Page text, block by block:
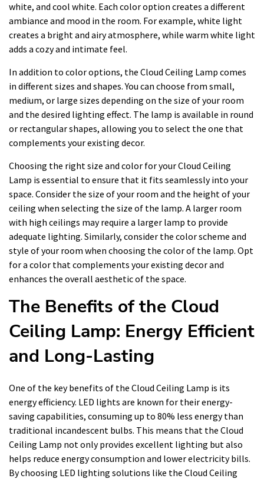
white, and cool white. Each color option creates a different
ambiance and mood in the room. For example, white light
creates a bright and airy atmosphere, while warm white light
adds a cozy and intimate feel.
In addition to color options, the Cloud Ceiling Lamp comes
in different sizes and shapes. You can choose from small,
medium, or large sizes depending on the size of your room
and the desired lighting effect. The lamp is available in round
or rectangular shapes, allowing you to select the one that
complements your existing decor.
Choosing the right size and color for your Cloud Ceiling
Lamp is essential to ensure that it fits seamlessly into your
space. Consider the size of your room and the height of your
ceiling when selecting the size of the lamp. A larger room
with high ceilings may require a larger lamp to provide
adequate lighting. Similarly, consider the color scheme and
style of your room when choosing the color of the lamp. Opt
for a color that complements your existing decor and
enhances the overall aesthetic of the space.
The Benefits of the Cloud
Ceiling Lamp: Energy Efficient
and Long-Lasting
One of the key benefits of the Cloud Ceiling Lamp is its
energy efficiency. LED lights are known for their energy-
saving capabilities, consuming up to 80% less energy than
traditional incandescent bulbs. This means that the Cloud
Ceiling Lamp not only provides excellent lighting but also
helps reduce energy consumption and lower electricity bills.
By choosing LED lighting solutions like the Cloud Ceiling